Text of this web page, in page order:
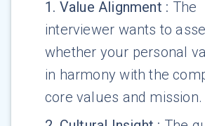
1 . Value Alignment : The
interviewer wants to
whether your personal
in harmony with the
core values and mission.